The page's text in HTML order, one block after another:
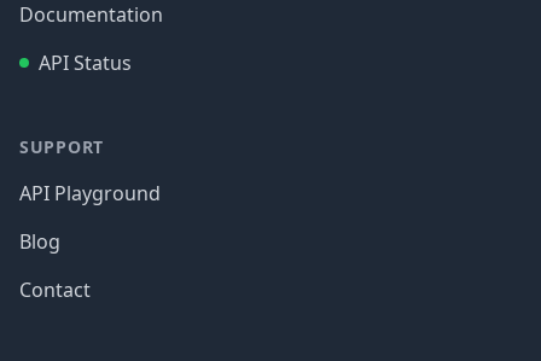
Documentation
API Status
SUPPORT
API Playground
Blog
Contact